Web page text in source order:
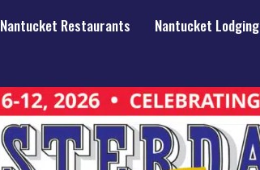
Nantucket Restaurants Nantucket Lodging